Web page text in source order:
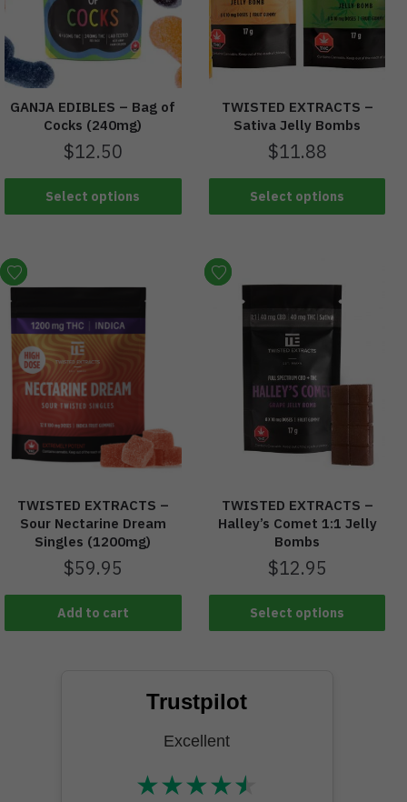
GANJA EDIBLES – Bag of
Cocks (240mg)
$12.50
Select options
TWISTED EXTRACTS –
Sativa Jelly Bombs
$11.88
Select options
TWISTED EXTRACTS –
Sour Nectarine Dream
Singles (1200mg)
$59.95
Add to cart
TWISTED EXTRACTS –
Halley’s Comet 1:1 Jelly
Bombs
$12.95
Select options
Trustpilot
Excellent
★★★★★
★★★★★